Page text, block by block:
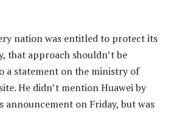
nation was entitled to protect its
that approach shouldn’t be
a statement on the ministry of
He didn’t mention Huawei by
announcement on Friday, but was